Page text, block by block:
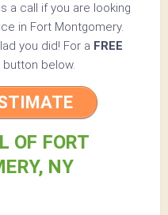
a call if you are looking
in Fort Montgomery.
you did! For a FREE
below.
OF FORT
NY